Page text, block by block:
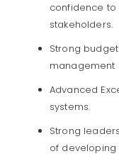
confidence
stakeholders.
Strong
management
Advanced
systems.
Strong
of developing